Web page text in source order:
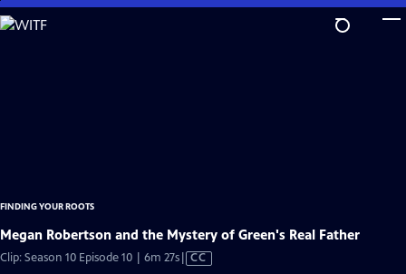
Skip
to
FINDING YOUR ROOTS
Megan Robertson and the Mystery of Green's Real Father
Clip: Season 10 Episode 10 | 6m 27sVideo
CC